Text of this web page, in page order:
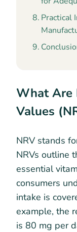
Practical
What Are
Values
​​NRV stands
NRVs outline
essential
consumers
intake is
example, the
is 80 mg per